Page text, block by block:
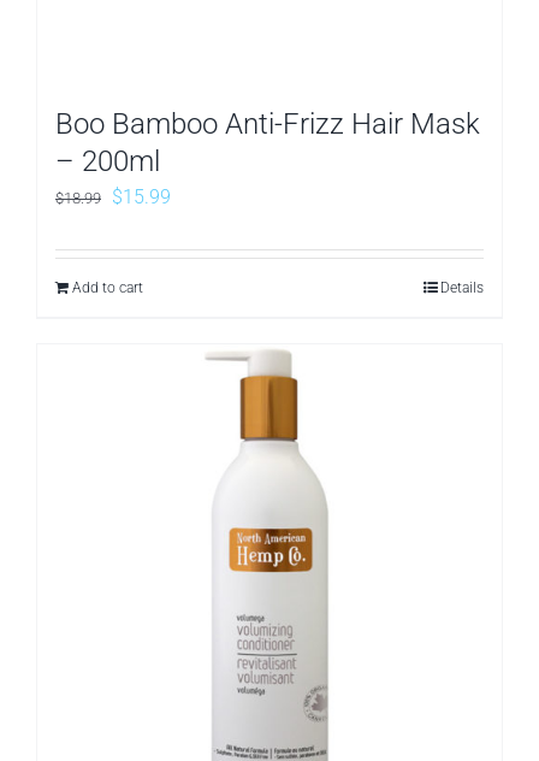
Boo Bamboo Anti-Frizz Hair Mask
– 200ml
$18.99
Original
was:
$18.99.
$15.99
is:
Add to cart Details